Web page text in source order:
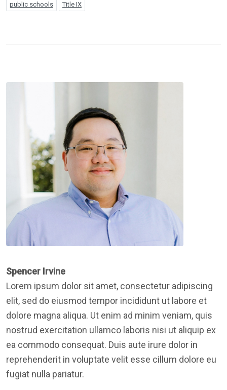
public schools Title IX
Spencer Irvine
Lorem ipsum dolor sit amet, consectetur adipiscing
elit, sed do eiusmod tempor incididunt ut labore et
dolore magna aliqua. Ut enim ad minim veniam, quis
nostrud exercitation ullamco laboris nisi ut aliquip ex
ea commodo consequat. Duis aute irure dolor in
reprehenderit in voluptate velit esse cillum dolore eu
fugiat nulla pariatur.